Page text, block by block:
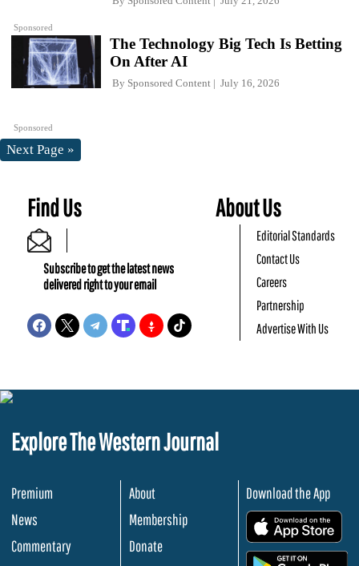
Sponsored
Sponsored
The Technology Big Tech Is Betting
On After AI
By Sponsored Content July 16, 2026
Next Page »
Find Us
Subscribe to get the latest news
delivered right to your email
About Us
Editorial Standards
Contact Us
Careers
Partnership
Advertise With Us
Explore The Western Journal
Premium
News
Commentary
About
Membership
Donate
Download the App